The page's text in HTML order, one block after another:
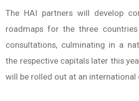
The HAI partners will develop
roadmaps for the three
consultations, culminating in a
the respective capitals later this
will be rolled out at an